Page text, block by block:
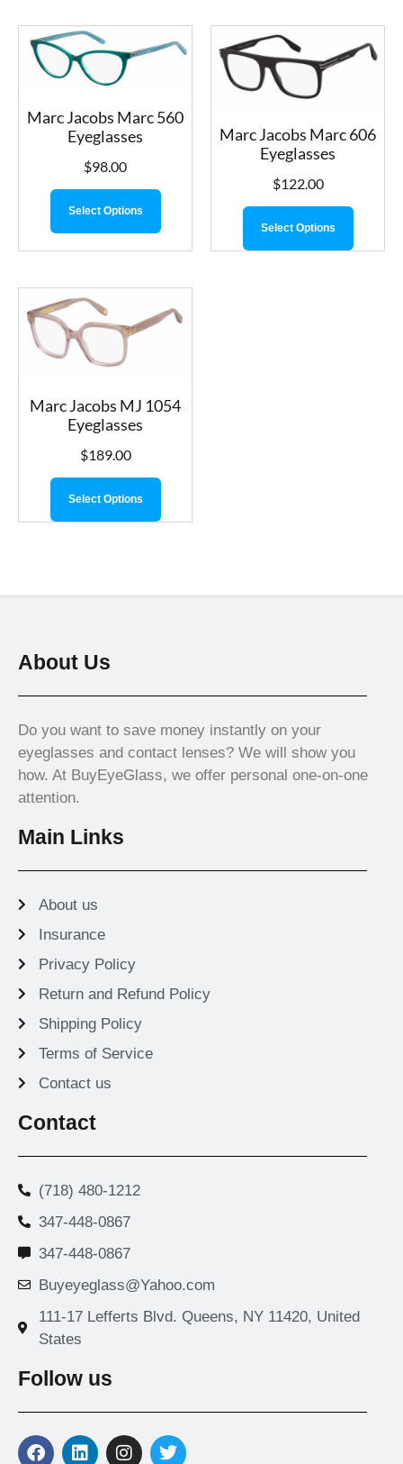
Marc Jacobs Marc 560
Eyeglasses
$98.00
Select Options
Marc Jacobs Marc 606
Eyeglasses
$122.00
Select Options
Marc Jacobs MJ 1054
Eyeglasses
$189.00
Select Options
About Us
Do you want to save money instantly on your
eyeglasses and contact lenses? We will show you
how. At BuyEyeGlass, we offer personal one-on-one
attention.
Main Links
About us
Insurance
Privacy Policy
Return and Refund Policy
Shipping Policy
Terms of Service
Contact us
Contact
(718) 480-1212
347-448-0867
347-448-0867
Buyeyeglass@Yahoo.com
111-17 Lefferts Blvd. Queens, NY 11420, United
States
Follow us